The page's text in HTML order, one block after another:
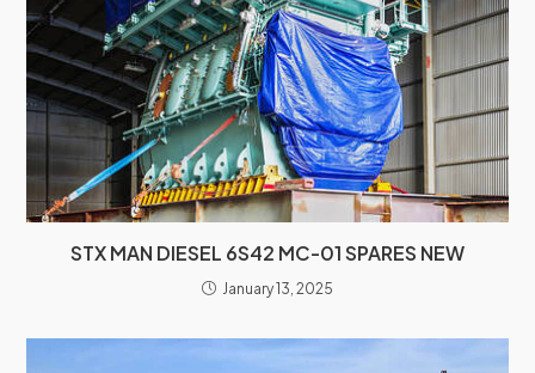
STX MAN DIESEL 6S42 MC-01 SPARES NEW
January 13, 2025